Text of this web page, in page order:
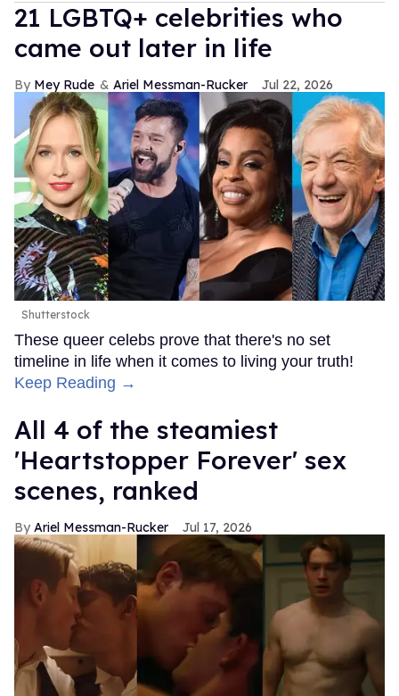
21 LGBTQ+ celebrities who
came out later in life
Mey Rude Ariel Messman-Rucker Jul 22, 2026
Shutterstock
These queer celebs prove that there's no set
timeline in life when it comes to living your truth!
Keep Reading →
All 4 of the steamiest
'Heartstopper Forever' sex
scenes, ranked
Ariel Messman-Rucker Jul 17, 2026